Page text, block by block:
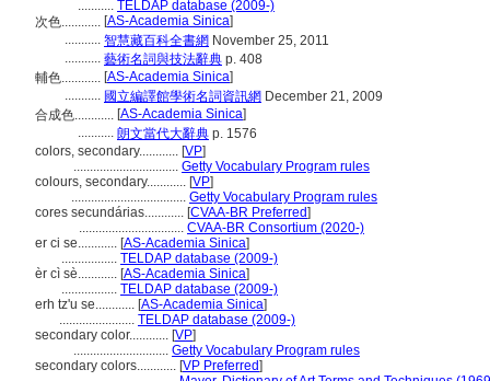
........... TELDAP database (2009-)
次色............ [AS-Academia Sinica]
........... 智慧藏百科全書網 November 25, 2011
........... 藝術名詞與技法辭典 p. 408
輔色............ [AS-Academia Sinica]
........... 國立編譯館學術名詞資訊網 December 21, 2009
合成色............ [AS-Academia Sinica]
........... 朗文當代大辭典 p. 1576
colors, secondary............ [VP]
................................ Getty Vocabulary Program rules
colours, secondary............ [VP]
................................... Getty Vocabulary Program rules
cores secundárias............ [CVAA-BR Preferred]
................................ CVAA-BR Consortium (2020-)
er ci se............ [AS-Academia Sinica]
................. TELDAP database (2009-)
èr cì sè............ [AS-Academia Sinica]
................. TELDAP database (2009-)
erh tz'u se............ [AS-Academia Sinica]
....................... TELDAP database (2009-)
secondary color............ [VP]
............................. Getty Vocabulary Program rules
secondary colors............ [VP Preferred]